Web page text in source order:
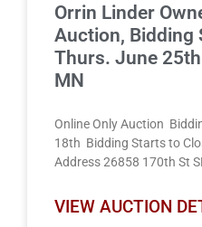
Orrin Linder
Auction, Bidding
Thurs. June
MN
Online Only Auction
18th Bidding Starts to
Address 26858 170th St
VIEW AUCTION